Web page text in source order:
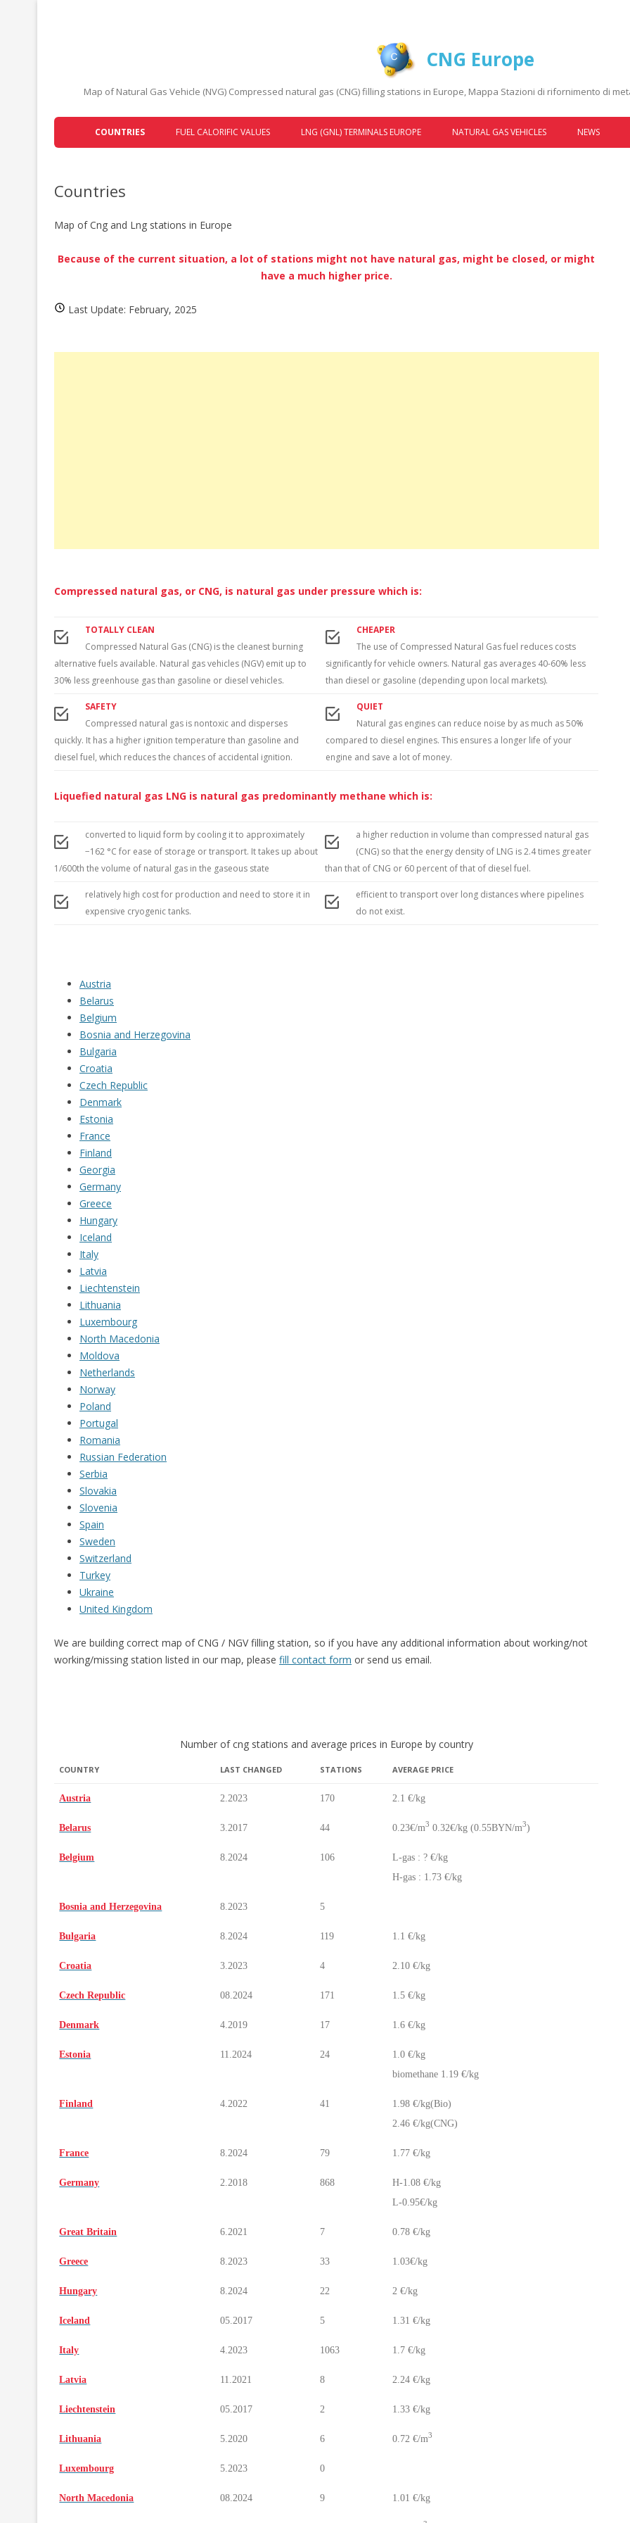
CNG Europe
Map of Natural Gas Vehicle (NVG) Compressed natural gas (CNG) filling stations in Europe, Mappa Stazioni di rifornimento di
Skip to content
COUNTRIES
BELARUS
LIECHTENSTEIN
LUXEMBOURG
NORTH MACEDONIA
NORWAY
POLAND
PORTUGAL
SLOVAKIA
SLOVENIA
SWEDEN
SWITZERLAND
TURKEY
UKRAINE
FUEL CALORIFIC VALUES LNG (GNL) TERMINALS EUROPE NATURAL GAS VEHICLES NEWS
Countries
Map of Cng and Lng stations in Europe
Because of the current situation, a lot of stations might not have natural gas, might be closed, or might
have a much higher price.
Last Update: February, 2025
Compressed natural gas, or CNG, is natural gas under pressure which is:
TOTALLY CLEAN
Compressed Natural Gas (CNG) is the cleanest burning
alternative fuels available. Natural gas vehicles (NGV) emit up to
30% less greenhouse gas than gasoline or diesel vehicles.
CHEAPER
The use of Compressed Natural Gas fuel reduces costs
significantly for vehicle owners. Natural gas averages 40-60% less
than diesel or gasoline (depending upon local markets).
SAFETY
Compressed natural gas is nontoxic and disperses
quickly. It has a higher ignition temperature than gasoline and
diesel fuel, which reduces the chances of accidental ignition.
QUIET
Natural gas engines can reduce noise by as much as 50%
compared to diesel engines. This ensures a longer life of your
engine and save a lot of money.
Liquefied natural gas LNG is natural gas predominantly methane which is:
converted to liquid form by cooling it to approximately
−162 °C for ease of storage or transport. It takes up about
1/600th the volume of natural gas in the gaseous state
a higher reduction in volume than compressed natural gas
(CNG) so that the energy density of LNG is 2.4 times greater
than that of CNG or 60 percent of that of diesel fuel.
relatively high cost for production and need to store it in
expensive cryogenic tanks.
efficient to transport over long distances where pipelines
do not exist.
Austria
Belarus
Belgium
Bosnia and Herzegovina
Bulgaria
Croatia
Czech Republic
Denmark
Estonia
France
Finland
Georgia
Germany
Greece
Hungary
Iceland
Italy
Latvia
Liechtenstein
Lithuania
Luxembourg
North Macedonia
Moldova
Netherlands
Norway
Poland
Portugal
Romania
Russian Federation
Serbia
Slovakia
Slovenia
Spain
Sweden
Switzerland
Turkey
Ukraine
United Kingdom
We are building correct map of CNG / NGV filling station, so if you have any additional information about working/not
working/missing station listed in our map, please fill contact form or send us email.
Number of cng stations and average prices in Europe by country
COUNTRY LAST CHANGED STATIONS AVERAGE PRICE
Austria 2.2023 170 2.1 €/kg
Belarus 3.2017 44 0.23€/m3 0.32€/kg (0.55BYN/m3)
Belgium 8.2024 106
L-gas : ? €/kg
H-gas : 1.73 €/kg
Bosnia and Herzegovina 8.2023 5
Bulgaria 8.2024 119 1.1 €/kg
Croatia 3.2023 4 2.10 €/kg
Czech Republic 08.2024 171 1.5 €/kg
Denmark 4.2019 17 1.6 €/kg
Estonia 11.2024 24
1.0 €/kg
biomethane 1.19 €/kg
Finland 4.2022 41
1.98 €/kg(Bio)
2.46 €/kg(CNG)
France 8.2024 79 1.77 €/kg
Germany 2.2018 868
H-1.08 €/kg
L-0.95€/kg
Great Britain 6.2021 7 0.78 €/kg
Greece 8.2023 33 1.03€/kg
Hungary 8.2024 22 2 €/kg
Iceland 05.2017 5 1.31 €/kg
Italy 4.2023 1063 1.7 €/kg
Latvia 11.2021 8 2.24 €/kg
Liechtenstein 05.2017 2 1.33 €/kg
Lithuania 5.2020 6 0.72 €/m3
Luxembourg 5.2023 0
North Macedonia 08.2024 9 1.01 €/kg